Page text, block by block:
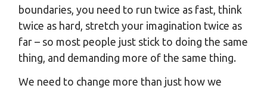
boundaries, you need to run twice as fast, think
twice as hard, stretch your imagination twice as
far – so most people just stick to doing the same
thing, and demanding more of the same thing.
We need to change more than just how we